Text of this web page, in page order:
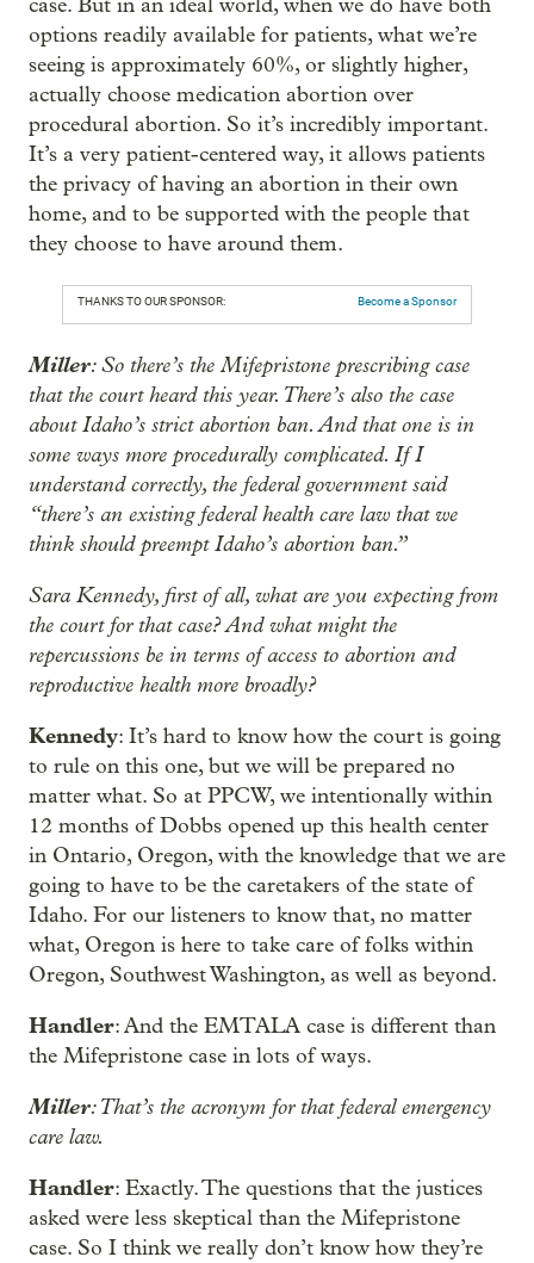
case. But in an ideal world, when we do have both
options readily available for patients, what we’re
seeing is approximately 60%, or slightly higher,
actually choose medication abortion over
procedural abortion. So it’s incredibly important.
It’s a very patient-centered way, it allows patients
the privacy of having an abortion in their own
home, and to be supported with the people that
they choose to have around them.
THANKS TO OUR SPONSOR: Become a Sponsor
Miller: So there’s the Mifepristone prescribing case
that the court heard this year. There’s also the case
about Idaho’s strict abortion ban. And that one is in
some ways more procedurally complicated. If I
understand correctly, the federal government said
“there’s an existing federal health care law that we
think should preempt Idaho’s abortion ban.”
Sara Kennedy, first of all, what are you expecting from
the court for that case? And what might the
repercussions be in terms of access to abortion and
reproductive health more broadly?
Kennedy: It’s hard to know how the court is going
to rule on this one, but we will be prepared no
matter what. So at PPCW, we intentionally within
12 months of Dobbs opened up this health center
in Ontario, Oregon, with the knowledge that we are
going to have to be the caretakers of the state of
Idaho. For our listeners to know that, no matter
what, Oregon is here to take care of folks within
Oregon, Southwest Washington, as well as beyond.
Handler: And the EMTALA case is different than
the Mifepristone case in lots of ways.
Miller: That’s the acronym for that federal emergency
care law.
Handler: Exactly. The questions that the justices
asked were less skeptical than the Mifepristone
case. So I think we really don’t know how they’re